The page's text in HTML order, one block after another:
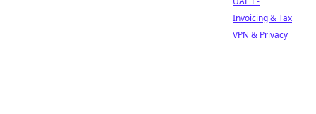
Invoicing & Tax
VPN & Privacy